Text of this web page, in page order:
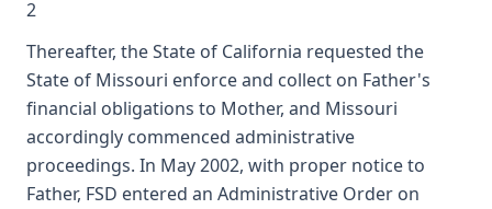
2
Thereafter, the State of California requested the
State of Missouri enforce and collect on Father's
financial obligations to Mother, and Missouri
accordingly commenced administrative
proceedings. In May 2002, with proper notice to
Father, FSD entered an Administrative Order on